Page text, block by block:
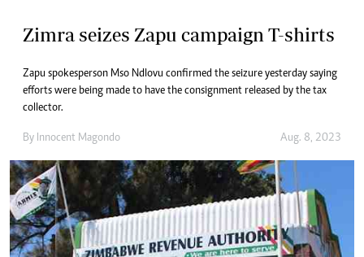
Zimra seizes Zapu campaign T-shirts
Zapu spokesperson Mso Ndlovu confirmed the seizure yesterday saying
efforts were being made to have the consignment released by the tax
collector.
By Innocent Magondo Aug. 8, 2023